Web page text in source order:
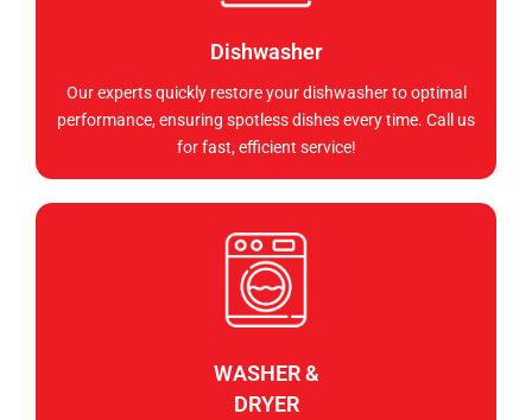
Dishwasher
Our experts quickly restore your dishwasher to optimal
performance, ensuring spotless dishes every time. Call us
for fast, efficient service!
WASHER &
DRYER